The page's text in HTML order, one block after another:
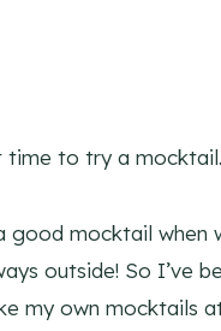
to try a mocktail.
good mocktail when
outside! So I’ve
my own mocktails